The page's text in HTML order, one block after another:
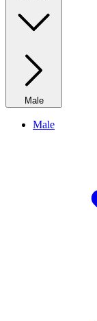
Male
Male